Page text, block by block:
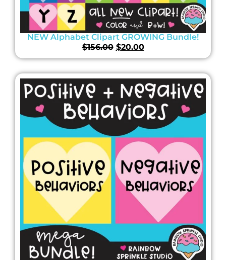
NEW Alphabet Clipart GROWING Bundle!
$156.00 $20.00